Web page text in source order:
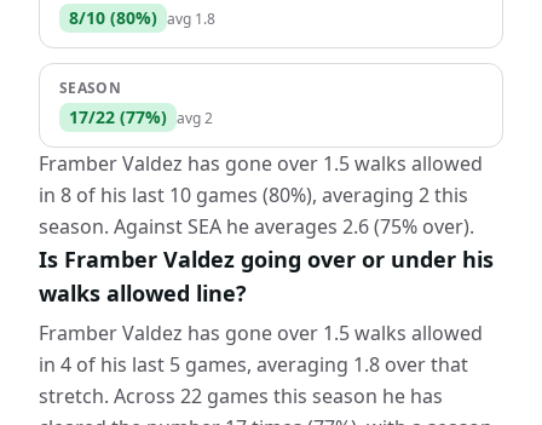
8/10 (80%) avg 1.8
SEASON
17/22 (77%) avg2
Framber Valdez has gone over 1.5 walks allowed
in 8 of his last 10 games (80%), averaging 2 this
season. Against SEA he averages 2.6 (75% over).
Is Framber Valdez going over or under his
walks allowed line?
Framber Valdez has gone over 1.5 walks allowed
in 4 of his last 5 games, averaging 1.8 over that
stretch. Across 22 games this season he has